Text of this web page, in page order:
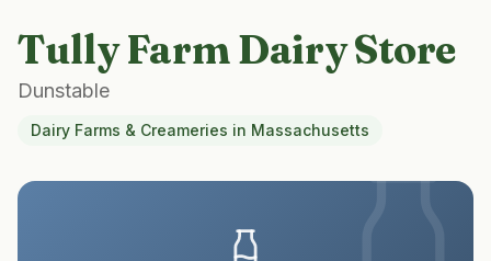
Tully Farm Dairy Store
Dunstable
Dairy Farms & Creameries in Massachusetts